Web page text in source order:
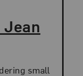
Jean
small